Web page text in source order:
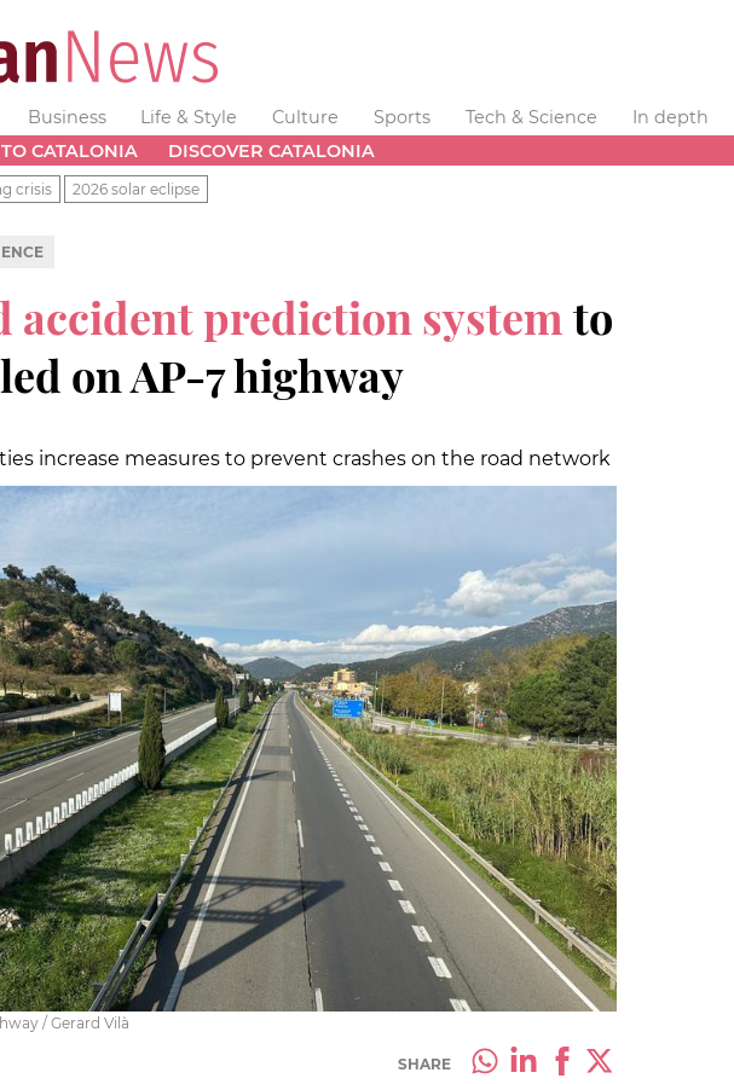
Business Life & Style Culture Sports Tech & Science
In depth
CATALONIA DISCOVER CATALONIA
crisis 2026 solar eclipse
accident prediction system to
on AP-7 highway
increase measures to prevent crashes on the road network
/ Gerard Vilà
SHARE